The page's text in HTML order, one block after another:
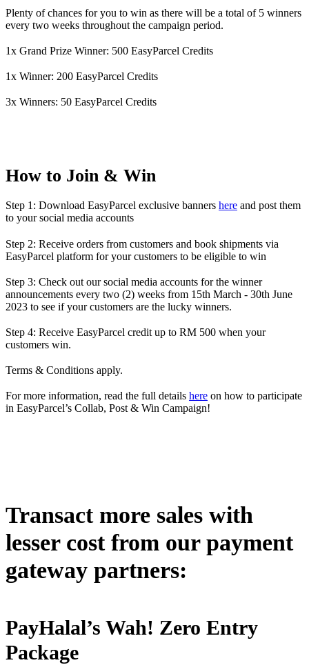
Plenty of chances for you to win as there will be a total of 5 winners
every two weeks throughout the campaign period.
1x Grand Prize Winner: 500 EasyParcel Credits
1x Winner: 200 EasyParcel Credits
3x Winners: 50 EasyParcel Credits
How to Join & Win
Step 1: Download EasyParcel exclusive banners here and post them
to your social media accounts
Step 2: Receive orders from customers and book shipments via
EasyParcel platform for your customers to be eligible to win
Step 3: Check out our social media accounts for the winner
announcements every two (2) weeks from 15th March - 30th June
2023 to see if your customers are the lucky winners.
Step 4: Receive EasyParcel credit up to RM 500 when your
customers win.
Terms & Conditions apply.
For more information, read the full details here on how to participate
in EasyParcel’s Collab, Post & Win Campaign!
Transact more sales with
lesser cost from our payment
gateway partners:
PayHalal’s Wah! Zero Entry
Package